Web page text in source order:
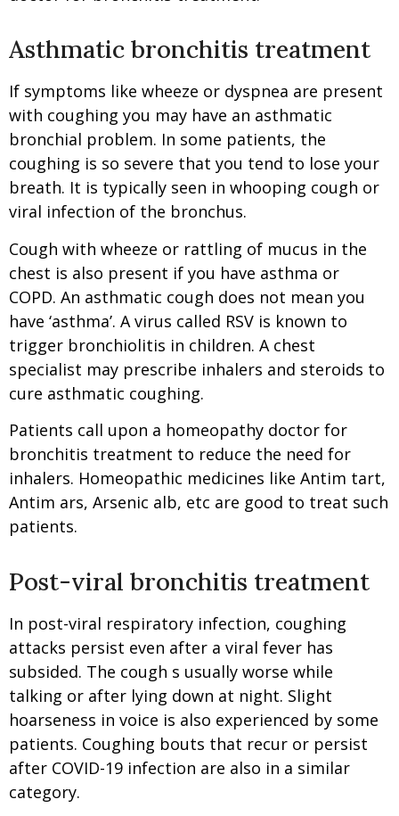
Asthmatic bronchitis treatment
If symptoms like wheeze or dyspnea are present
with coughing you may have an asthmatic
bronchial problem. In some patients, the
coughing is so severe that you tend to lose your
breath. It is typically seen in whooping cough or
viral infection of the bronchus.
Cough with wheeze or rattling of mucus in the
chest is also present if you have asthma or
COPD. An asthmatic cough does not mean you
have ‘asthma’. A virus called RSV is known to
trigger bronchiolitis in children. A chest
specialist may prescribe inhalers and steroids to
cure asthmatic coughing.
Patients call upon a homeopathy doctor for
bronchitis treatment to reduce the need for
inhalers. Homeopathic medicines like Antim tart,
Antim ars, Arsenic alb, etc are good to treat such
patients.
Post-viral bronchitis treatment
In post-viral respiratory infection, coughing
attacks persist even after a viral fever has
subsided. The cough s usually worse while
talking or after lying down at night. Slight
hoarseness in voice is also experienced by some
patients. Coughing bouts that recur or persist
after COVID-19 infection are also in a similar
category.